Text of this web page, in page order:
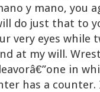
y mano, you
do just that to
very eyes while
at my will.
in
has a counter.